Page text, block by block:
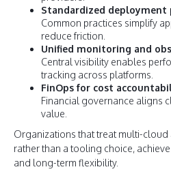
Standardized deployment
Common practices simplify
reduce friction.
Unified monitoring and
Central visibility enables
tracking across platforms.
FinOps for cost
Financial governance aligns
value.
Organizations that treat multi-
rather than a tooling choice,
and long-term flexibility.